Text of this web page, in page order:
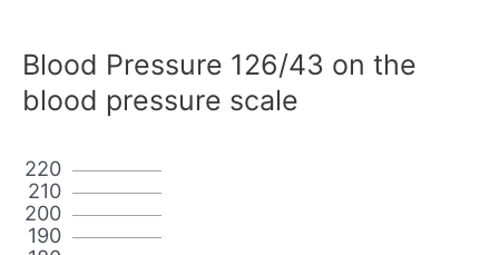
Blood Pressure 126/43 on the
blood pressure scale
190
200
210
220